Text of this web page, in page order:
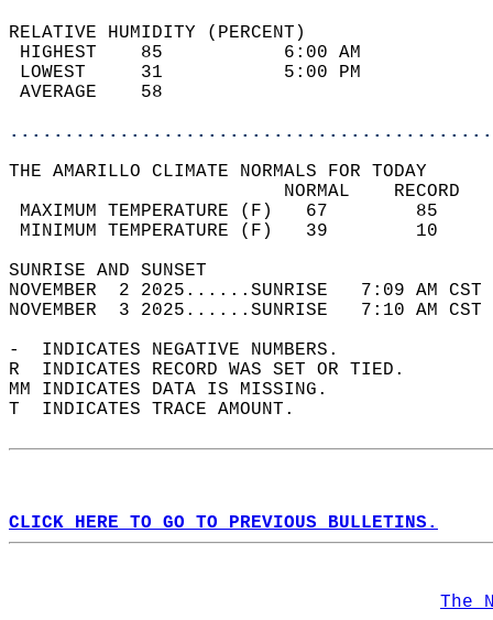
RELATIVE HUMIDITY (PERCENT)
HIGHEST    85
LOWEST     31
THE AMARILLO CLIMATE NORMALS FOR TODAY
MAXIMUM TEMPERATURE
MINIMUM TEMPERATURE
SUNRISE
NOVEMBER  2 2025......SUNRISE   7:09 AM
NOVEMBER  3 2025......SUNRISE   7:10 AM
-  INDICATES NEGATIVE NUMBERS.
R  INDICATES RECORD WAS SET OR TIED.
MM INDICATES DATA IS MISSING.
T  INDICATES TRACE AMOUNT.
CLICK HERE TO GO TO PREVIOUS BULLETINS.
The